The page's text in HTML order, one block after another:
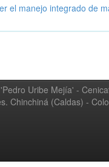
el manejo integrado de
Uribe Mejía' -
Chinchiná (Caldas) -